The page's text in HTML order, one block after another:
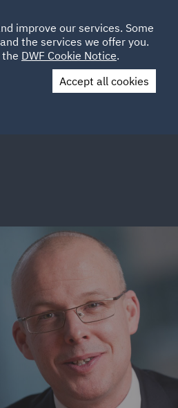
LOCATIONS CAREERS
UK
Contact Us
improve our services. Some
the services we offer you.
DWF Cookie Notice.
Accept all cookies